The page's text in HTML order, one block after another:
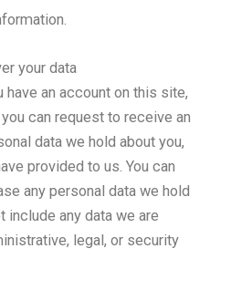
your data
have an account on this site,
can request to receive an
data we hold about you,
provided to us. You can
any personal data we hold
include any data we are
legal, or security